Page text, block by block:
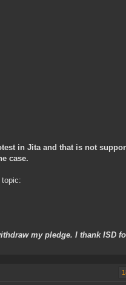
in Jita and that is not
case.
my pledge. I thank ISD